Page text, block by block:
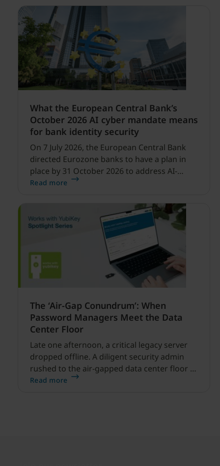
What the European Central Bank’s
October 2026 AI cyber mandate means
for bank identity security
On 7 July 2026, the European Central Bank
directed Eurozone banks to have a plan in
place by 31 October 2026 to address AI-
enabled cyber threats capable of disrupting
Read more
The ‘Air-Gap Conundrum’: When
Password Managers Meet the Data
Center Floor
Late one afternoon, a critical legacy server
dropped offline. A diligent security admin
rushed to the air-gapped data center floor to
fix it, but ran into a familiar barrier: clipboard
Read more